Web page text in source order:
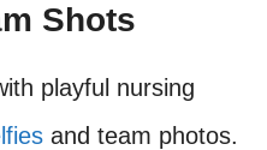
Shots
playful nursing
and team photos.